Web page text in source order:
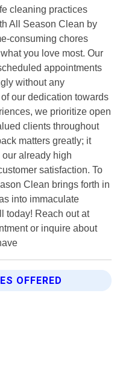
cleaning practices
All Season Clean by
consuming chores
you love most. Our
appointments
without any
our dedication towards
we prioritize open
clients throughout
matters greatly; it
already high
satisfaction. To
Clean brings forth in
into immaculate
today! Reach out at
or inquire about
OFFERED